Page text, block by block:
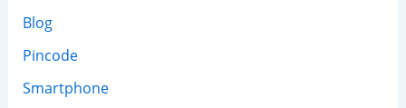
Blog
Pincode
Smartphone